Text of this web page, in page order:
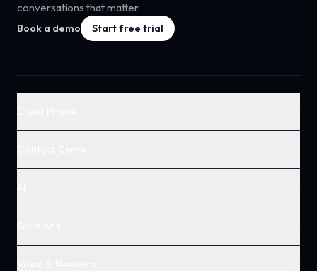
conversations that matter.
Book a demo Start free trial